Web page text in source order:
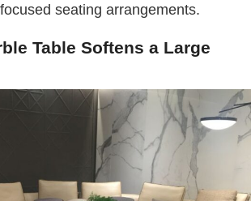
seating arrangements.
Table Softens a Large